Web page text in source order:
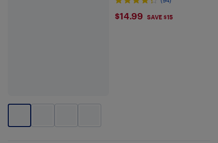
$14.99
$14.99 SAVE $15